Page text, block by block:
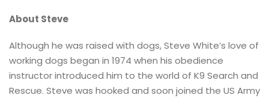
About Steve
Although he was raised with dogs, Steve White’s love of
working dogs began in 1974 when his obedience
instructor introduced him to the world of K9 Search and
Rescue. Steve was hooked and soon joined the US Army